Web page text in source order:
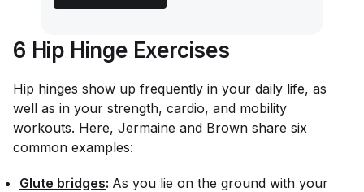
6 Hip Hinge Exercises
Hip hinges show up frequently in your daily life, as
well as in your strength, cardio, and mobility
workouts. Here, Jermaine and Brown share six
common examples:
Glute bridges: As you lie on the ground with your